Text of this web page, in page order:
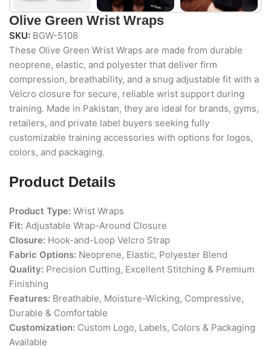
Olive Green Wrist Wraps
SKU: BGW-5108
These Olive Green Wrist Wraps are made from durable
neoprene, elastic, and polyester that deliver firm
compression, breathability, and a snug adjustable fit with a
Velcro closure for secure, reliable wrist support during
training. Made in Pakistan, they are ideal for brands, gyms,
retailers, and private label buyers seeking fully
customizable training accessories with options for logos,
colors, and packaging.
Product Details
Product Type: Wrist Wraps
Fit: Adjustable Wrap-Around Closure
Closure: Hook-and-Loop Velcro Strap
Fabric Options: Neoprene, Elastic, Polyester Blend
Quality: Precision Cutting, Excellent Stitching & Premium
Finishing
Features: Breathable, Moisture-Wicking, Compressive,
Durable & Comfortable
Customization: Custom Logo, Labels, Colors & Packaging
Available